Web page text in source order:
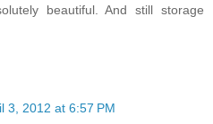
beautiful. And still storage
3, 2012 at 6:57 PM